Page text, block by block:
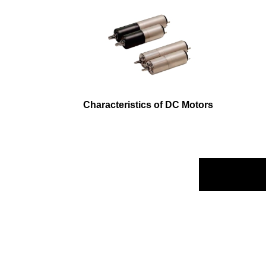
Characteristics of DC Motors